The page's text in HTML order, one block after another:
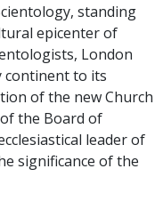
standing
epicenter of
London
continent to its
of the new Church
the Board of
leader of
significance of the